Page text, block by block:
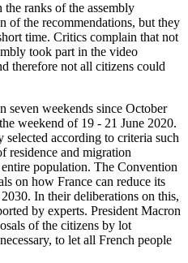
ranks of the assembly
of the recommendations, but they
time. Critics complain that not
took part in the video
therefore not all citizens could
seven weekends since October
weekend of 19 - 21 June 2020.
according to criteria such
residence and migration
population. The Convention
on how France can reduce its
In their deliberations on this,
by experts. President Macron
of the citizens by lot
to let all French people